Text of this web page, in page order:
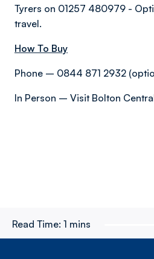
Tyrers on 01257 480979 -
travel.
How To Buy
Phone – 0844 871 2932
In Person – Visit Bolton
Read Time: 1 mins